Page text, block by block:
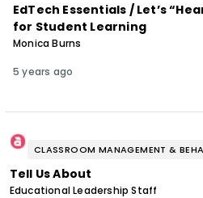
EdTech Essentials / Let’s
for Student Learning
Monica Burns
5 years ago
CLASSROOM MANAGEMENT &
Tell Us About
Educational Leadership Staff